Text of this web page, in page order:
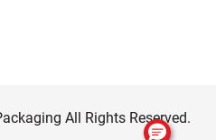
All Rights Reserved.